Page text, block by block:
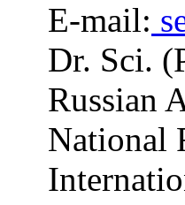
E-mail:
Dr. Sci.
Russian
National